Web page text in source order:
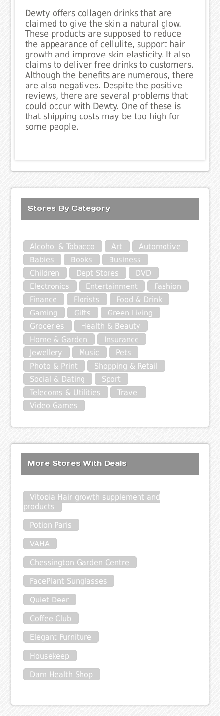
Dewty offers collagen drinks that are
claimed to give the skin a natural glow.
These products are supposed to reduce
the appearance of cellulite, support hair
growth and improve skin elasticity. It also
claims to deliver free drinks to customers.
Although the benefits are numerous, there
are also negatives. Despite the positive
reviews, there are several problems that
could occur with Dewty. One of these is
that shipping costs may be too high for
some people.
Stores By Category
Alcohol & Tobacco Art
Automotive
Babies
Books
Business
Children
Dept Stores
DVD
Electronics
Entertainment
Fashion
Finance
Florists
Food & Drink
Gaming
Gifts
Green Living
Groceries
Health & Beauty
Home & Garden
Insurance
Jewellery
Music
Pets
Photo & Print
Shopping & Retail
Social & Dating
Sport
Telecoms & Utilities
Travel
Video Games
More Stores With Deals
Vitopia Hair growth supplement and
products
Potion Paris
VAHA
Chessington Garden Centre
FacePlant Sunglasses
Quiet Deer
Coffee Club
Elegant Furniture
Housekeep
Dam Health Shop